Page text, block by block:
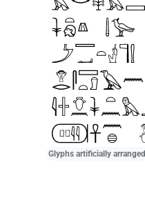
Glyphs artificially arranged